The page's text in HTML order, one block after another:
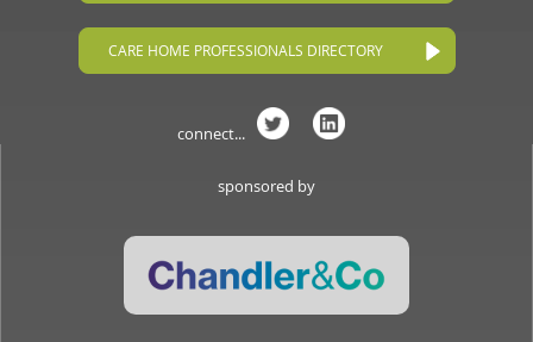
CARE HOME PROFESSIONALS DIRECTORY
connect...
sponsored by